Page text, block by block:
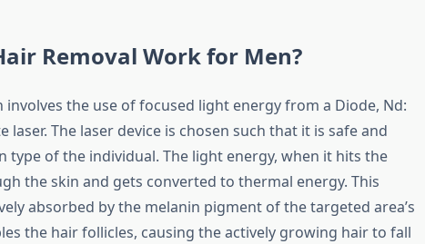
Removal Work for Men?
involves the use of focused light energy from a Diode, Nd:
laser. The laser device is chosen such that it is safe and
type of the individual. The light energy, when it hits the
the skin and gets converted to thermal energy. This
absorbed by the melanin pigment of the targeted area’s
the hair follicles, causing the actively growing hair to fall